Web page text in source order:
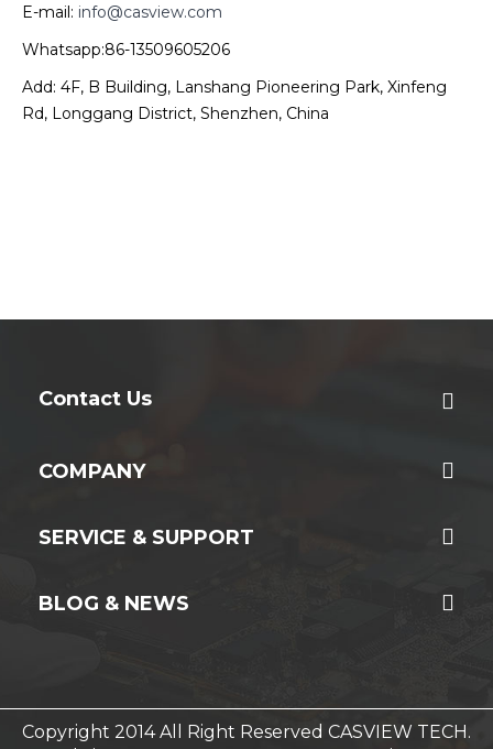
E-mail: info@casview.com
Whatsapp:86-13509605206
Add: 4F, B Building, Lanshang Pioneering Park, Xinfeng
Rd, Longgang District, Shenzhen, China
Contact Us
COMPANY
SERVICE & SUPPORT
BLOG & NEWS
Copyright 2014 All Right Reserved CASVIEW TECH.